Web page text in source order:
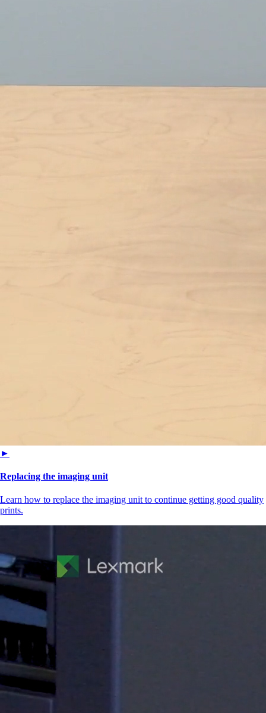
►
Replacing the imaging unit
Learn how to replace the imaging unit to continue getting good quality
prints.